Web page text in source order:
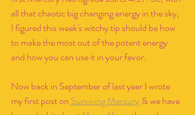
all that chaotic big changing energy in the sky,
I figured this week's witchy tip should be how
to make the most out of the potent energy
and how you can use it in your favor.
Now back in September of last year I wrote
my first post on Surviving Mercury & we have